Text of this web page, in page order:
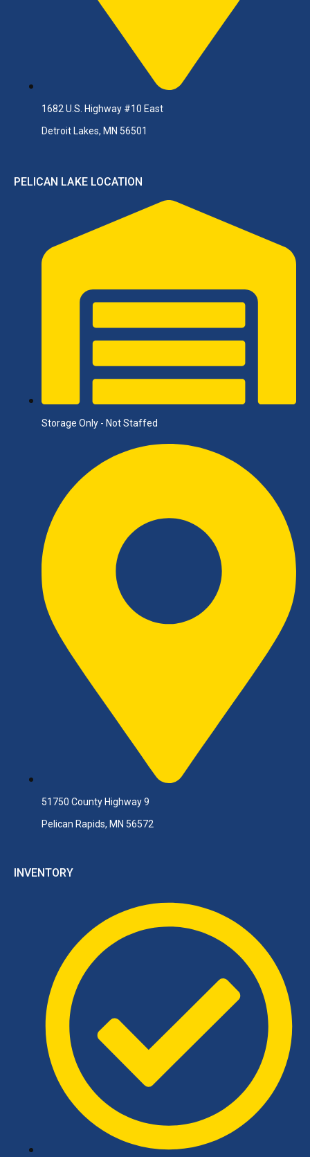
1682 U.S. Highway #10 East
Detroit Lakes, MN 56501
PELICAN LAKE LOCATION
Storage Only - Not Staffed
51750 County Highway 9
Pelican Rapids, MN 56572
INVENTORY